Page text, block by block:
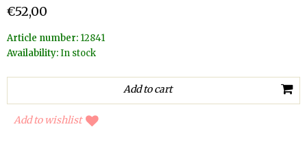
€52,00
Article number: 12841
Availability:In stock
Add to wishlist